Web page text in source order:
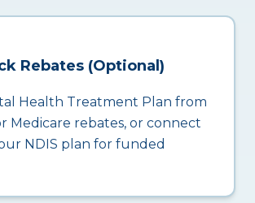
Rebates (Optional)
Health Treatment Plan from
Medicare rebates, or connect
NDIS plan for funded